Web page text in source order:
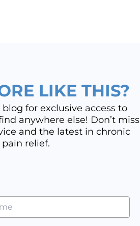
LIKE THIS?
for exclusive access to
anywhere else! Don’t miss
and the latest in chronic
pain relief.